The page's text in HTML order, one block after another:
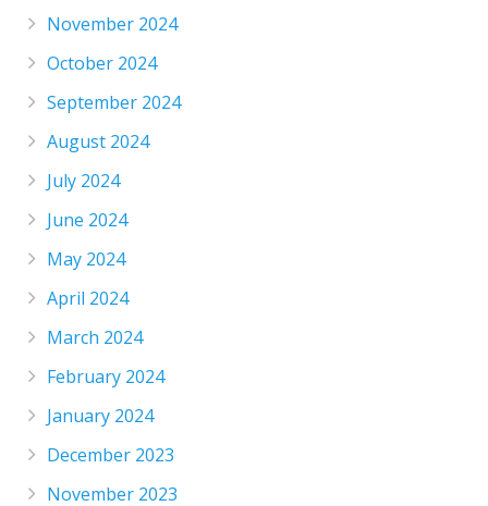
November 2024
October 2024
September 2024
August 2024
July 2024
June 2024
May 2024
April 2024
March 2024
February 2024
January 2024
December 2023
November 2023